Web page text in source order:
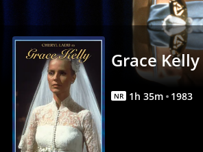
Anywhere
Grace Kelly
NR 1h 35m 1983